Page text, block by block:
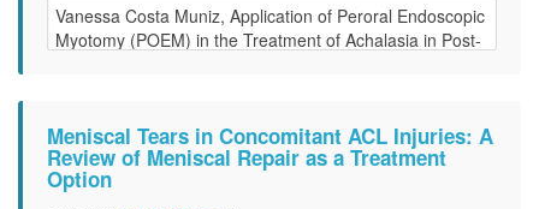
Meniscal Tears in Concomitant ACL Injuries: A
Review of Meniscal Repair as a Treatment
Option